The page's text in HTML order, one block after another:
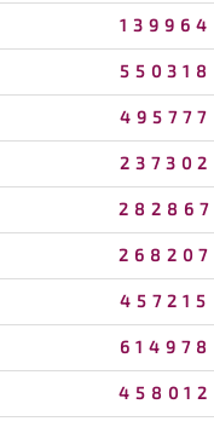
139964
550318
495777
237302
282867
268207
457215
614978
458012